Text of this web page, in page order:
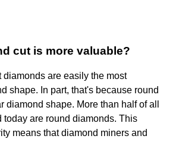
cut is more valuable?
diamonds are easily the most
shape. In part, that's because round
diamond shape. More than half of all
today are round diamonds. This
means that diamond miners and